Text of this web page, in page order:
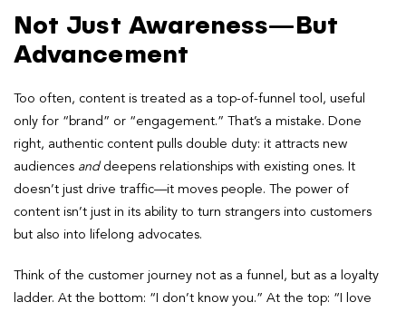
Not Just Awareness—But
Advancement
Too often, content is treated as a top-of-funnel tool, useful
only for “brand” or “engagement.” That’s a mistake. Done
right, authentic content pulls double duty: it attracts new
audiences anddeepens relationships with existing ones. It
doesn’t just drive traffic—it moves people. The power of
content isn’t just in its ability to turn strangers into customers
but also into lifelong advocates.
Think of the customer journey not as a funnel, but as a loyalty
ladder. At the bottom: “I don’t know you.” At the top: “I love